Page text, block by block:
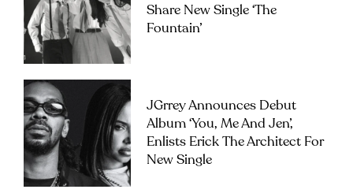
Share New Single ‘The
Fountain’
JGrrey Announces Debut
Album ‘you, Me And Jen’,
Enlists Erick The Architect For
New Single